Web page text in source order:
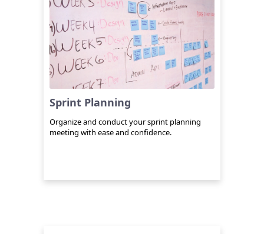
Sprint Planning
Organize and conduct your sprint planning
meeting with ease and confidence.